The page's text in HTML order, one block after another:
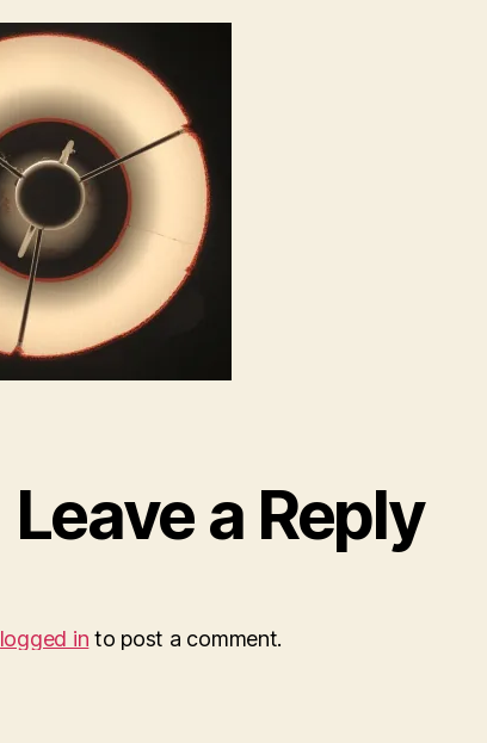
Leave a Reply
logged in to post a comment.